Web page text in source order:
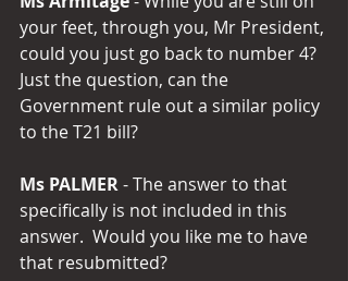
your feet, through you, Mr President,
could you just go back to number 4?
Just the question, can the
Government rule out a similar policy
to the T21 bill?
Ms PALMER - The answer to that
specifically is not included in this
answer.  Would you like me to have
that resubmitted?